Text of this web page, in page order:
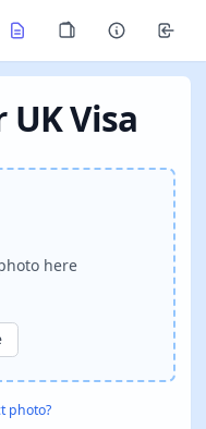
Visa
here
photo?